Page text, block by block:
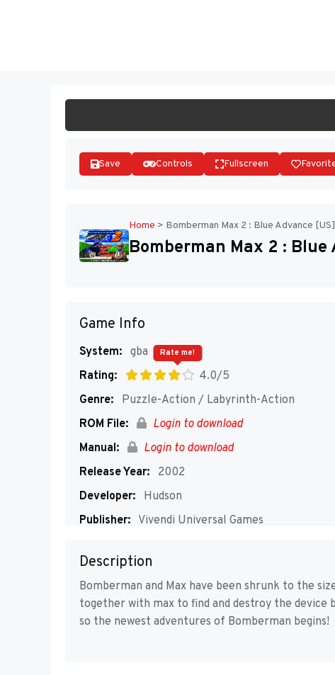
Save Controls Fullscreen
Home > Bomberman Max 2 : Blue Advance [US]
Bomberman Max 2 : Blue
Game Info
System: gba
Rating:
4.0/5
Rate me!
Genre:
Puzzle-Action / Labyrinth-Action
ROM File:
Login to download
Manual:
Login to download
Release Year:
2002
Developer:
Hudson
Publisher: Vivendi Universal Games
Description
Bomberman and Max have been shrunk to the
together with max to find and destroy the
so the newest adventures of Bomberman begins!